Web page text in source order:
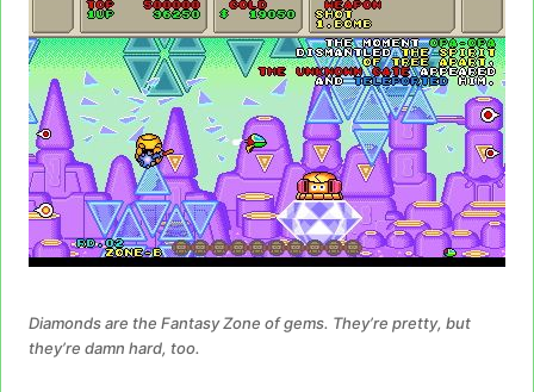
Diamonds are the Fantasy Zone of gems. They’re pretty, but
they’re damn hard, too.